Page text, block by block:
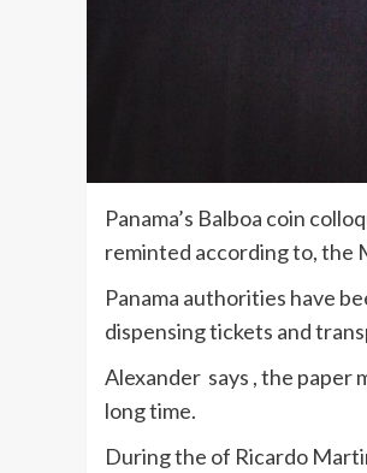
Panama’s Balboa coin
reminted according to, the
Panama authorities have
dispensing tickets and
Alexander says , the paper
long time.
During the of Ricardo